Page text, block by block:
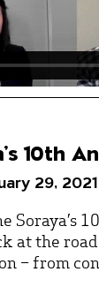
10th
29, 2021
Soraya’s
at the
– from